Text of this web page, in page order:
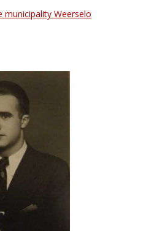
municipality Weerselo